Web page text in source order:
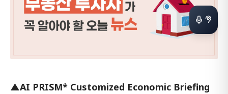
▲AI PRISM* Customized Economic Briefing